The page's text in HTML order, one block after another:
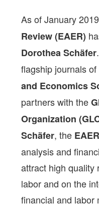
As of January
Review (EAER)
Dorothea Schäfer.
flagship journals
and Economics
partners with the
Organization
Schäfer, the EAER
analysis and
attract high quality
labor and on the
financial and labor